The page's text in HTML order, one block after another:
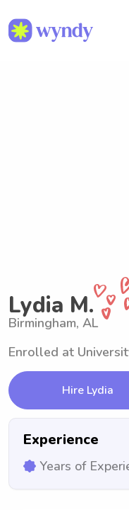
Lydia M.
Birmingham, AL
Enrolled at
Hire Lydia
Experience
Years of